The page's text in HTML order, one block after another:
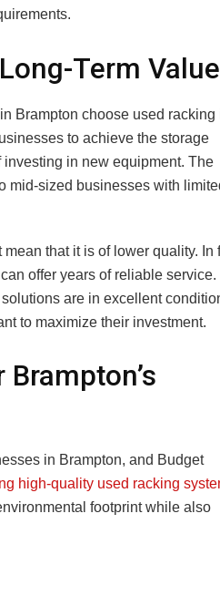
Term Value
Brampton choose used racking
to achieve the storage
in new equipment. The
mid-sized businesses with
that it is of lower quality. In
offer years of reliable service.
are in excellent
to maximize their investment.
in Brampton, and Budget
high-quality used racking
footprint while also